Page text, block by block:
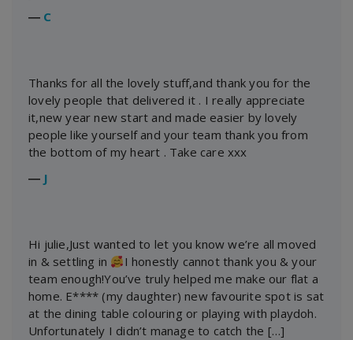
― C
Thanks for all the lovely stuff,and thank you for the
lovely people that delivered it . I really appreciate
it,new year new start and made easier by lovely
people like yourself and your team thank you from
the bottom of my heart . Take care xxx
― J
Hi julie,Just wanted to let you know we’re all moved
in & settling in
I honestly cannot thank you & your
team enough!You’ve truly helped me make our flat a
home. E**** (my daughter) new favourite spot is sat
at the dining table colouring or playing with playdoh.
Unfortunately I didn’t manage to catch the […]